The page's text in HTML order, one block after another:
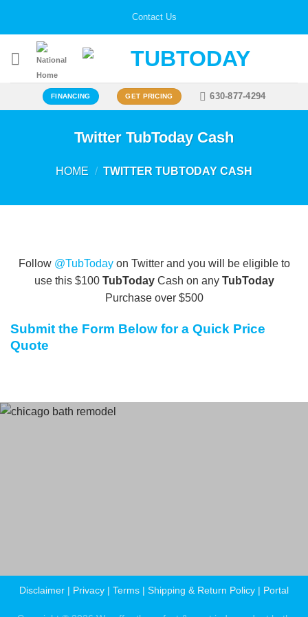
Contact Us
FINANCING GET PRICING 630-877-4294
Twitter TubToday Cash
HOME / TWITTER TUBTODAY CASH
Follow @TubTodayon Twitter and you will be eligible to
use this $100 TubTodayCash on any TubToday
Purchase over $500
Submit the Form Below for a Quick Price
Quote
Disclaimer | Privacy | Terms | Shipping & Return Policy | Portal